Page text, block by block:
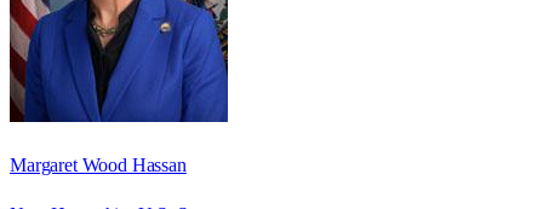
Margaret Wood Hassan